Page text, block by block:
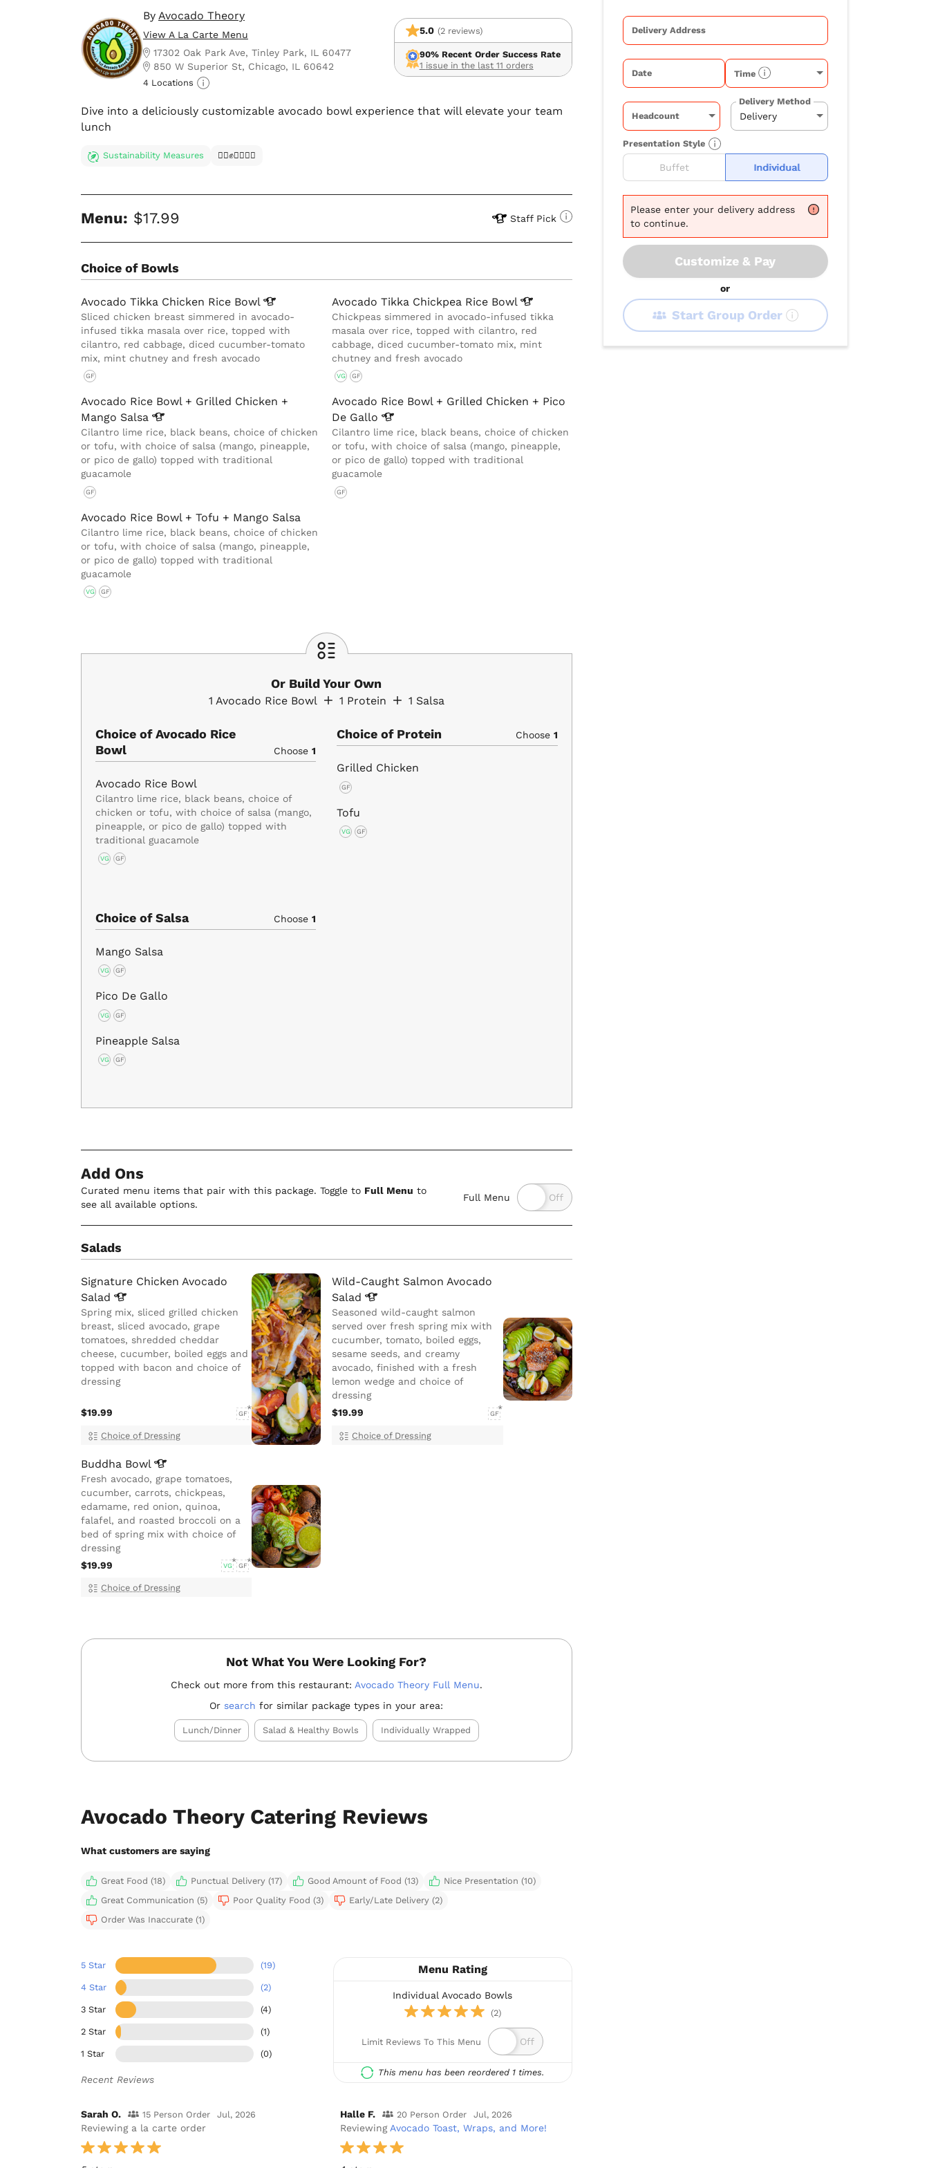
By Avocado Theory
View A La Carte Menu
17302 Oak Park Ave, Tinley Park, IL 60477
850 W Superior St, Chicago, IL 60642
4 Locations
5.0 (2 reviews)
90% Recent Order Success Rate
1 issue in the last 11 orders
Dive into a deliciously customizable avocado bowl experience that will elevate your team
lunch
Sustainability Measures ✊🏿✊✊🏾✊🏼
Menu: $17.99 Staff Pick
Choice of Bowls
Avocado Tikka Chicken Rice Bowl
Sliced chicken breast simmered in avocado-
infused tikka masala over rice, topped with
cilantro, red cabbage, diced cucumber-tomato
mix, mint chutney and fresh avocado
GF
Avocado Tikka Chickpea Rice Bowl
Chickpeas simmered in avocado-infused tikka
masala over rice, topped with cilantro, red
cabbage, diced cucumber-tomato mix, mint
chutney and fresh avocado
VG GF
Avocado Rice Bowl + Grilled Chicken +
Mango Salsa
Cilantro lime rice, black beans, choice of chicken
or tofu, with choice of salsa (mango, pineapple,
or pico de gallo) topped with traditional
guacamole
GF
Avocado Rice Bowl + Grilled Chicken + Pico
De Gallo
Cilantro lime rice, black beans, choice of chicken
or tofu, with choice of salsa (mango, pineapple,
or pico de gallo) topped with traditional
guacamole
GF
Avocado Rice Bowl + Tofu + Mango Salsa
Cilantro lime rice, black beans, choice of chicken
or tofu, with choice of salsa (mango, pineapple,
or pico de gallo) topped with traditional
guacamole
VG GF
Or Build Your Own
1 Avocado Rice Bowl 1 Protein 1 Salsa
Choice of Avocado Rice
Bowl
Choose1
Avocado Rice Bowl
Cilantro lime rice, black beans, choice of
chicken or tofu, with choice of salsa (mango,
pineapple, or pico de gallo) topped with
traditional guacamole
VG GF
Choice of Protein Choose 1
Grilled Chicken
GF
Tofu
VG GF
Choice of Salsa Choose1
Mango Salsa
VG GF
Pico De Gallo
VG GF
Pineapple Salsa
VG GF
Add Ons
Curated menu items that pair with this package. Toggle to Full Menu to
see all available options.
Full Menu
Salads
Signature Chicken Avocado
Salad
Spring mix, sliced grilled chicken
breast, sliced avocado, grape
tomatoes, shredded cheddar
cheese, cucumber, boiled eggs and
topped with bacon and choice of
dressing
$19.99 GF
Choice of Dressing
Wild-Caught Salmon Avocado
Salad
Seasoned wild-caught salmon
served over fresh spring mix with
cucumber, tomato, boiled eggs,
sesame seeds, and creamy
avocado, finished with a fresh
lemon wedge and choice of
dressing
$19.99
GF
Choice of Dressing
Buddha Bowl
Fresh avocado, grape tomatoes,
cucumber, carrots, chickpeas,
edamame, red onion, quinoa,
falafel, and roasted broccoli on a
bed of spring mix with choice of
dressing
$19.99
VG GF
Choice of Dressing
Not What You Were Looking For?
Check out more from this restaurant: Avocado Theory Full Menu.
Orsearch for similar package types in your area:
Lunch/Dinner Salad & Healthy Bowls Individually Wrapped
Avocado Theory Catering Reviews
What customers are saying
Great Food (18) Punctual Delivery (17) Good Amount of Food (13)
Nice Presentation (10)
Great Communication (5)
Poor Quality Food (3)
Early/Late Delivery (2)
Order Was Inaccurate (1)
5 Star (19)
4 Star (2)
3 Star (4)
2 Star (1)
1 Star (0)
Recent Reviews
Menu Rating
Individual Avocado Bowls
(2)
Limit Reviews To This Menu
This menu has been reordered 1 times.
Sarah O. 15 Person Order Jul, 2026
Reviewing a la carte order
Halle F. 20 Person Order Jul, 2026
ReviewingAvocado Toast, Wraps, and More!
Delivery Address
Date Time
Headcount
Delivery Method
Presentation Style
Buffet Individual
Please enter your delivery address
to continue.
Customize & Pay
or
Start Group Order